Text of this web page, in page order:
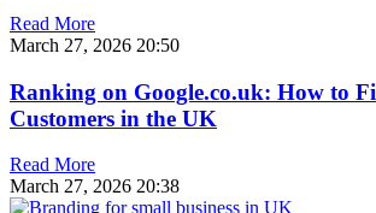
Read More
March 27, 2026 20:50
Ranking on Google.co.uk: How to
Customers in the UK
Read More
March 27, 2026 20:38